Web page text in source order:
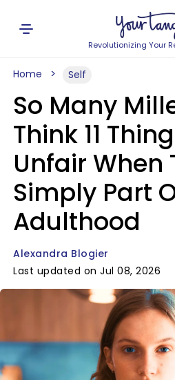
Revolutionizing Your
Home Self
So Many
Think 11
Unfair When
Simply Part
Adulthood
Alexandra Blogier
Last updated on Jul 08, 2026